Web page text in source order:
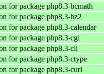
for package php8.3-bcmath
for package php8.3-bz2
for package php8.3-calendar
for package php8.3-cgi
for package php8.3-cli
for package php8.3-ctype
for package php8.3-curl